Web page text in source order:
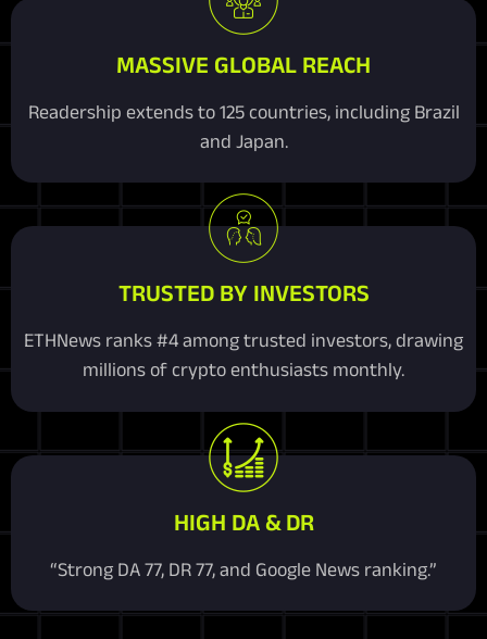
MASSIVE GLOBAL REACH
Readership extends to 125 countries, including Brazil
and Japan.
TRUSTED BY INVESTORS
ETHNews ranks #4 among trusted investors, drawing
millions of crypto enthusiasts monthly.
HIGH DA & DR
“Strong DA 77, DR 77, and Google News ranking.”